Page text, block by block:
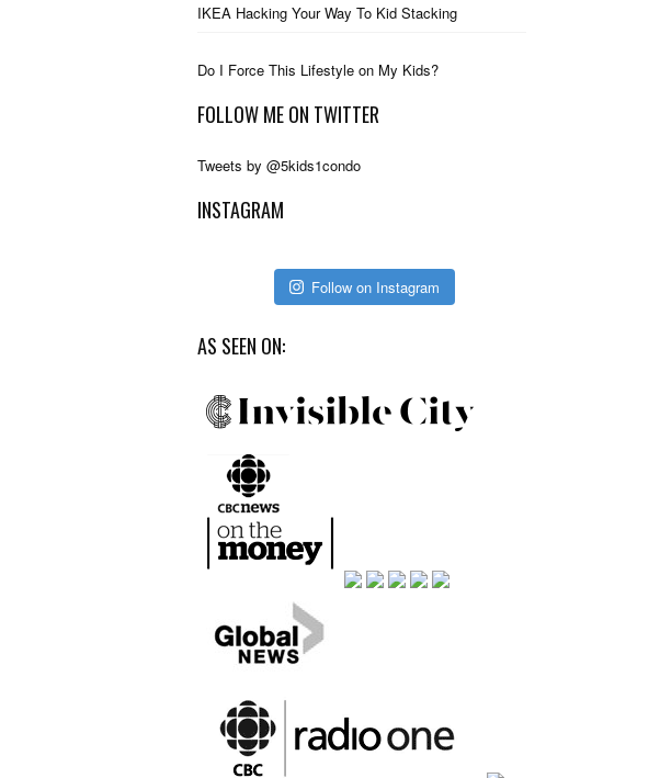
IKEA Hacking Your Way To Kid Stacking
Do I Force This Lifestyle on My Kids?
FOLLOW ME ON TWITTER
Tweets by @5kids1condo
INSTAGRAM
Follow on Instagram
AS SEEN ON: